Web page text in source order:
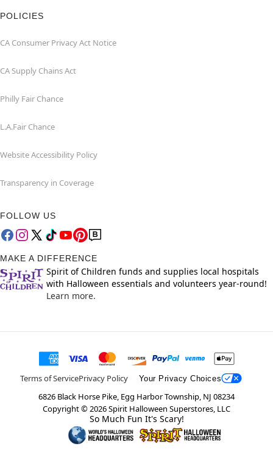
POLICIES
CA Consumer Privacy Act Notice
CA Supply Chains Act
Philly Fair Chance
L.A.Fair Chance
Website Accessibility Policy
Transparency in Coverage
FOLLOW US
MAKE A DIFFERENCE
Spirit of Children funds and supplies local hospitals
with Halloween essentials and volunteers year-round!
Learn more.
Terms of ServicePrivacy Policy Your Privacy Choices
6826 Black Horse Pike, Egg Harbor Township, NJ 08234
Copyright ©2026Spirit Halloween Superstores, LLC
So Much Fun It's Scary!